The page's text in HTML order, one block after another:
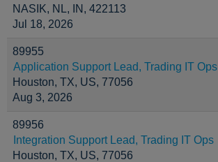
NASIK, NL, IN, 422113
Jul 18, 2026
89955
Application Support Lead, Trading IT Ops
Houston, TX, US, 77056
Aug 3, 2026
89956
Integration Support Lead, Trading IT Ops
Houston, TX, US, 77056